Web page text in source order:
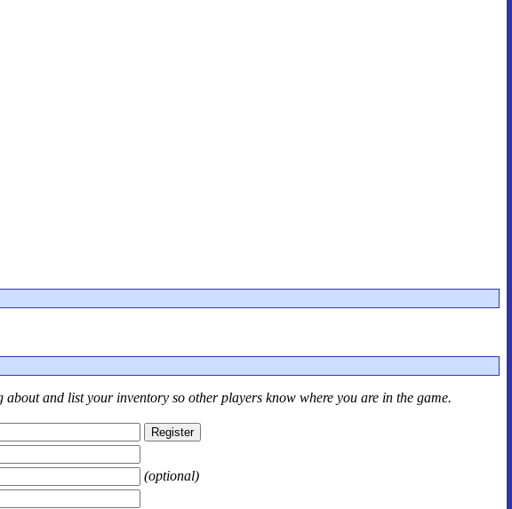
aboutandlist your inventory so other players know where you are in the game.
(optional)